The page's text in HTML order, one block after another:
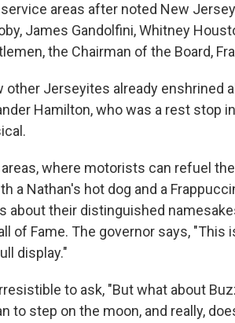
areas after noted New
James Gandolfini, Whitney
the Chairman of the Board,
other Jerseyites already enshrined
Hamilton, who was a rest stop
where motorists can refuel
a Nathan's hot dog and a
about their distinguished
of Fame. The governor says,
display."
to ask, "But what about
to step on the moon, and really,